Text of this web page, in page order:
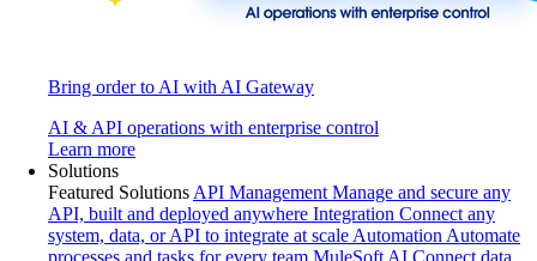
Bring order to AI with AI Gateway
AI & API operations with enterprise control
Learn more
Solutions
Featured Solutions API Management Manage and secure any
API, built and deployed anywhere Integration Connect any
system, data, or API to integrate at scale Automation Automate
processes and tasks for every team MuleSoft AI Connect data